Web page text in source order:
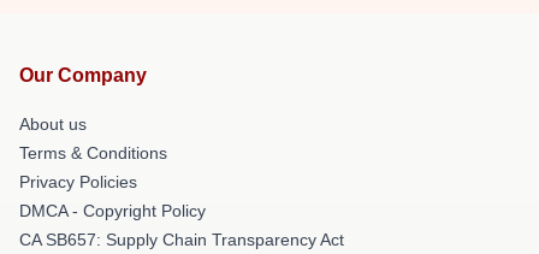
Our Company
About us
Terms & Conditions
Privacy Policies
DMCA - Copyright Policy
CA SB657: Supply Chain Transparency Act